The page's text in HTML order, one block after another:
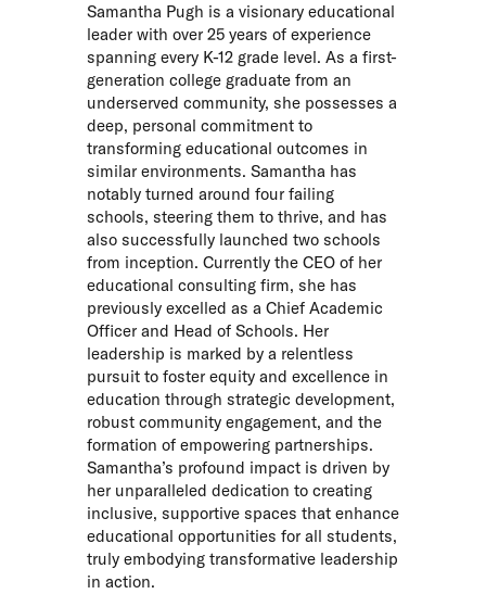
Samantha Pugh is a visionary educational
leader with over 25 years of experience
spanning every K-12 grade level. As a first-
generation college graduate from an
underserved community, she possesses a
deep, personal commitment to
transforming educational outcomes in
similar environments. Samantha has
notably turned around four failing
schools, steering them to thrive, and has
also successfully launched two schools
from inception. Currently the CEO of her
educational consulting firm, she has
previously excelled as a Chief Academic
Officer and Head of Schools. Her
leadership is marked by a relentless
pursuit to foster equity and excellence in
education through strategic development,
robust community engagement, and the
formation of empowering partnerships.
Samantha’s profound impact is driven by
her unparalleled dedication to creating
inclusive, supportive spaces that enhance
educational opportunities for all students,
truly embodying transformative leadership
in action.